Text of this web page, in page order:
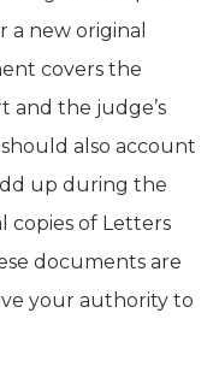
a new original
covers the
and the judge’s
also account
up during the
copies of Letters
documents are
your authority to